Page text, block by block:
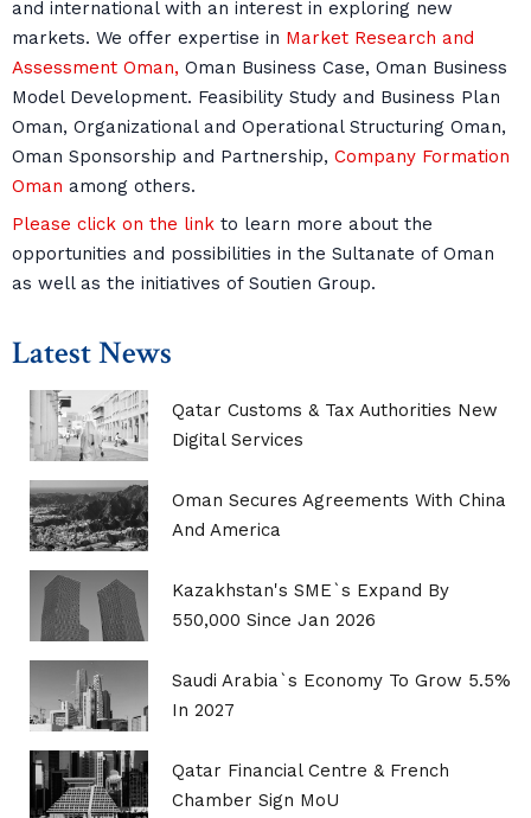
and international with an interest in exploring new
markets. We offer expertise in Market Research and
Assessment Oman, Oman Business Case, Oman Business
Model Development. Feasibility Study and Business Plan
Oman, Organizational and Operational Structuring Oman,
Oman Sponsorship and Partnership, Company Formation
Oman among others.
Please click on the link to learn more about the
opportunities and possibilities in the Sultanate of Oman
as well as the initiatives of Soutien Group.
Latest News
Qatar Customs & Tax Authorities New
Digital Services
Oman Secures Agreements With China
And America
Kazakhstan's SME`s Expand By
550,000 Since Jan 2026
Saudi Arabia`s Economy To Grow 5.5%
In 2027
Qatar Financial Centre & French
Chamber Sign MoU